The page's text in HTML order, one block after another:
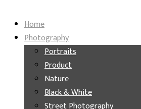
Home
Photography
Portraits
Product
Nature
Black & White
Street Photography